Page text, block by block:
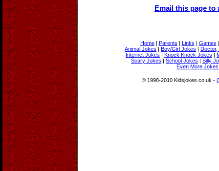
Email this page to
Home| Parents | Links | Games
Animal Jokes | Boy/Girl Jokes | Doctor,
Internet Jokes | Knock Knock Jokes |
Scary Jokes | School Jokes | Silly
Even More
© 1998-2010 Kidsjokes.co.uk -